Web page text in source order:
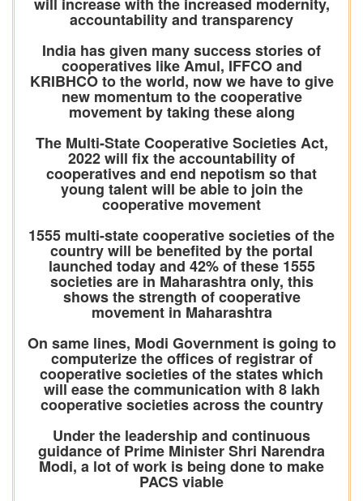
will increase with the increased modernity,
accountability and transparency
India has given many success stories of
cooperatives like Amul, IFFCO and
KRIBHCO to the world, now we have to give
new momentum to the cooperative
movement by taking these along
The Multi-State Cooperative Societies Act,
2022 will fix the accountability of
cooperatives and end nepotism so that
young talent will be able to join the
cooperative movement
1555 multi-state cooperative societies of the
country will be benefited by the portal
launched today and 42% of these 1555
societies are in Maharashtra only, this
shows the strength of cooperative
movement in Maharashtra
On same lines, Modi Government is going to
computerize the offices of registrar of
cooperative societies of the states which
will ease the communication with 8 lakh
cooperative societies across the country
Under the leadership and continuous
guidance of Prime Minister Shri Narendra
Modi, a lot of work is being done to make
PACS viable